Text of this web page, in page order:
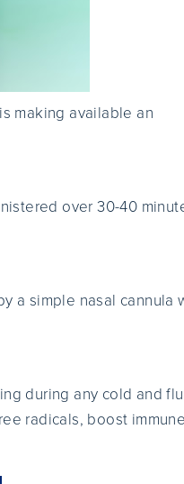
making available an
over 30-40
a simple nasal cannula
during any cold and flu
radicals, boost immune